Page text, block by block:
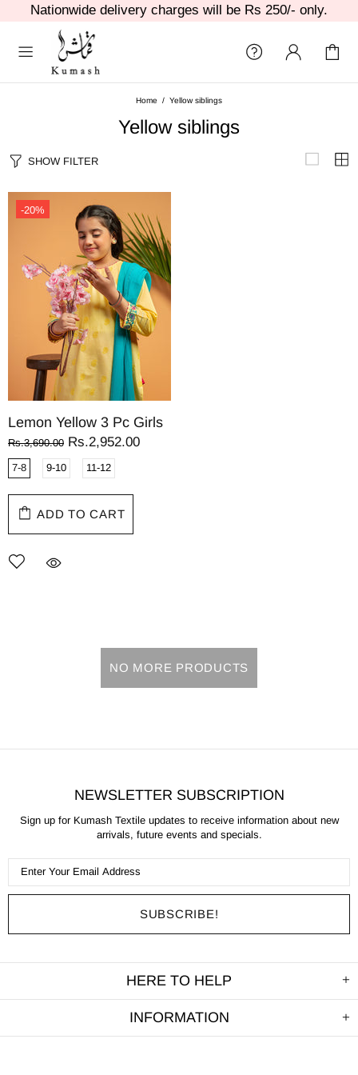
Nationwide delivery charges will be Rs 250/- only.
Home Yellow siblings
Yellow siblings
SHOW FILTER
-20%
Lemon Yellow 3 Pc Girls
Rs.3,690.00 Rs.2,952.00
7-8 9-10 11-12
ADD TO CART
NO MORE PRODUCTS
NEWSLETTER SUBSCRIPTION
Sign up for Kumash Textile updates to receive information about new
arrivals, future events and specials.
HERE TO HELP
INFORMATION